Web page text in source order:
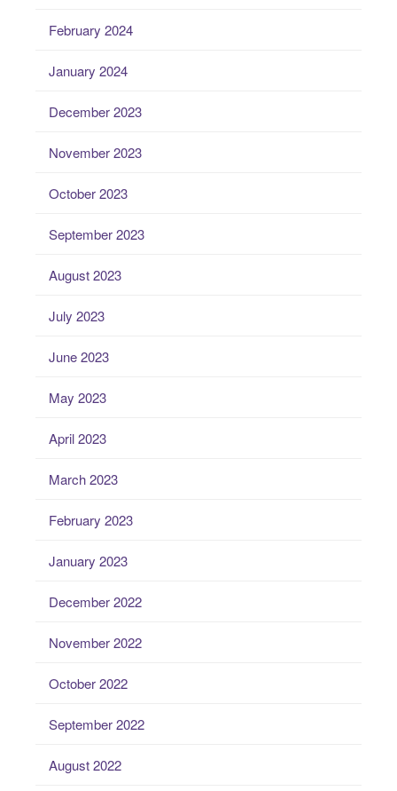
February 2024
January 2024
December 2023
November 2023
October 2023
September 2023
August 2023
July 2023
June 2023
May 2023
April 2023
March 2023
February 2023
January 2023
December 2022
November 2022
October 2022
September 2022
August 2022